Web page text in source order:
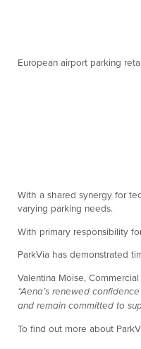
European airport parking
With a shared synergy for
varying parking needs.
With primary responsibility
ParkVia has demonstrated
Valentina Moise,
“Aena’s renewed
and remain committed to
To find out more about